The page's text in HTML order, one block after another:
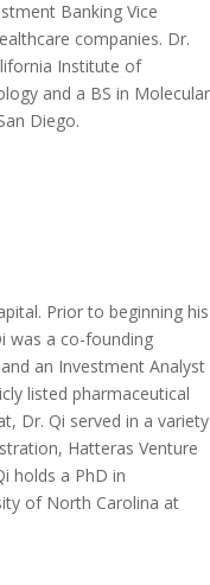
Banking Vice
companies. Dr.
Institute of
and a BS in Molecular
Diego.
Prior to beginning his
was a co-founding
an Investment Analyst
listed pharmaceutical
Dr. Qi served in a variety
Hatteras Venture
holds a PhD in
of North Carolina at